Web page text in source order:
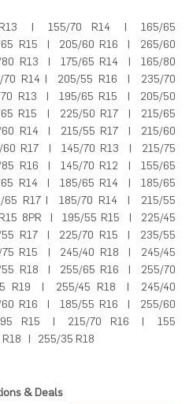
155/70 R14
165/65
R15 205/60 R16
265/60
R13 175/65 R14
165/80
70 R14 205/55 R16
235/70
R13 195/65 R15
205/50
R15 225/50 R17
215/65
R14 215/55 R17
215/60
60 R17 145/70 R13
215/75
R16 145/70 R12
155/65
R14 185/65 R14
185/65
65 R17 185/70 R14
215/55
8PR 195/55 R15
225/45
R17 225/70 R15
235/55
R15 245/40 R18
245/45
R18 255/65 R16
255/70
R19 255/45 R18
245/40
R16 185/55 R16
255/60
R15 215/70 R16
155
255/35 R18
& Deals